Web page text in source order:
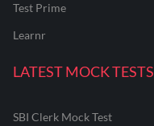
Test Prime
Learnr
LATEST MOCK TESTS
SBI Clerk Mock Test